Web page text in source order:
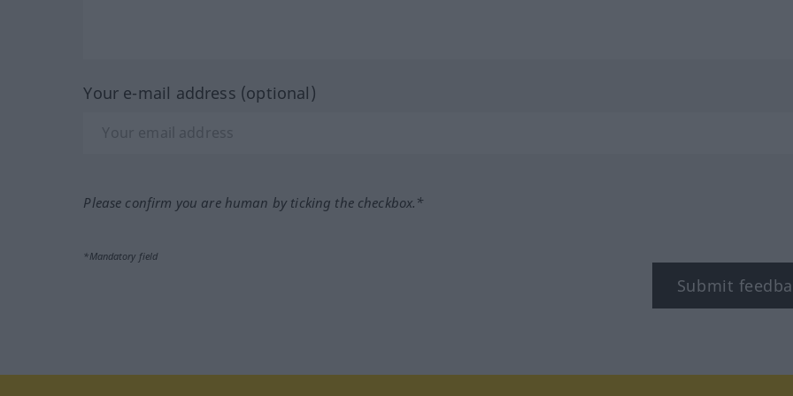
Your e-mail address (optional)
Please confirm you are human by ticking the checkbox.*
*Mandatory field
Submit